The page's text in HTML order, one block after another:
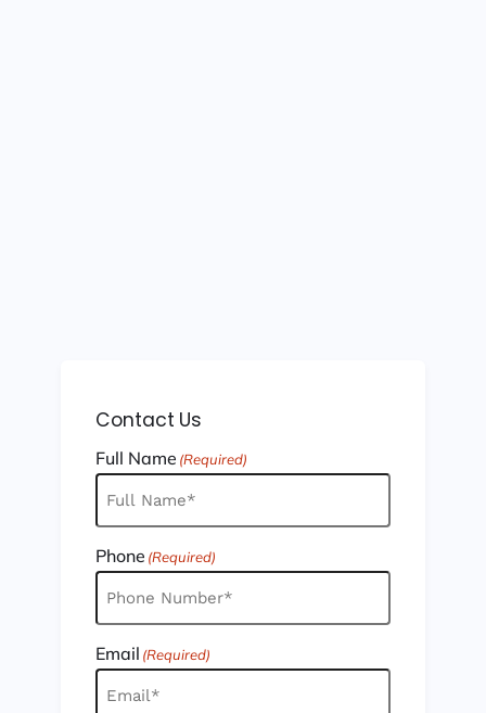
Contact Us
Full Name (Required)
Phone (Required)
Email (Required)